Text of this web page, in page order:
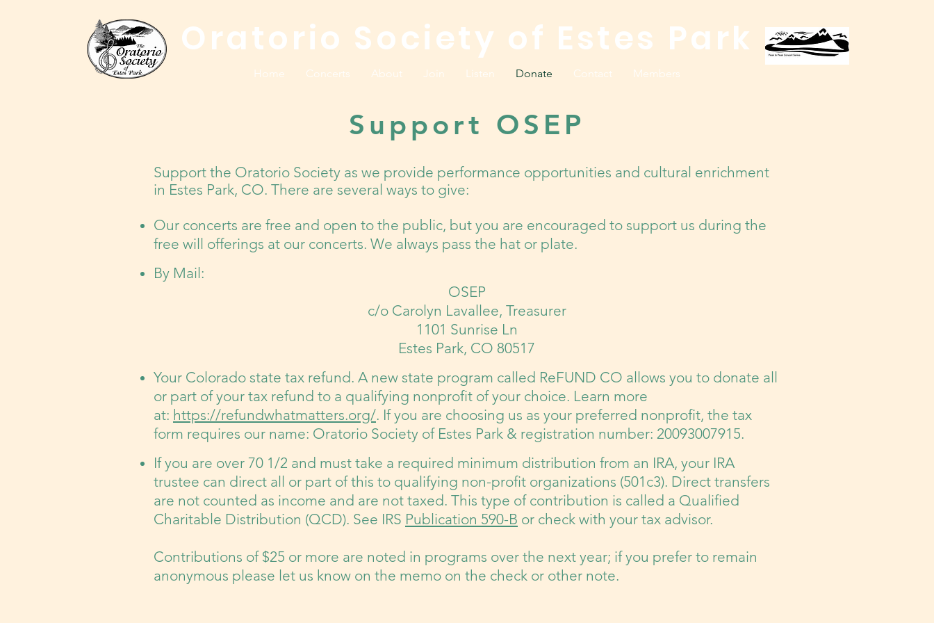
Oratorio Society of Estes Park
Home Concerts About Join Listen Donate Contact Members
Support OSEP
Support the Oratorio Society as we provide performance opportunities and cultural enrichment
in Estes Park, CO. There are several ways to give:
Our concerts are free and open to the public, but you are encouraged to support us during the
free will offerings at our concerts. We always pass the hat or plate.
By Mail:
OSEP​
c/o Carolyn Lavallee, Treasurer
1101 Sunrise Ln
Estes Park, CO 80517
Your Colorado state tax refund. A new state program called ReFUND CO allows you to donate all
or part of your tax refund to a qualifying nonprofit of your choice. Learn more
at: https://refundwhatmatters.org/. If you are choosing us as your preferred nonprofit, the tax
form requires our name: Oratorio Society of Estes Park & registration number: 20093007915.
If you are over 70 1/2 and must take a required minimum distribution from an IRA, your IRA
trustee can direct all or part of this to qualifying non-profit organizations (501c3). Direct transfers
are not counted as income and are not taxed. This type of contribution is called a Qualified
Charitable Distribution (QCD). See IRS Publication 590-B or check with your tax advisor.
Contributions of $25 or more are noted in programs over the next year; if you prefer to remain
anonymous please let us know on the memo on the check or other note.